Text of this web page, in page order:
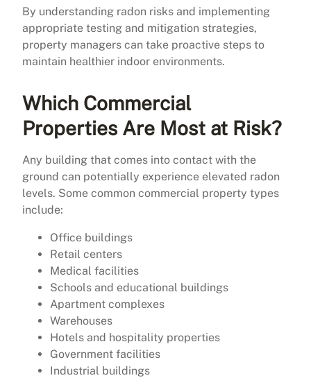
By understanding radon risks and implementing
appropriate testing and mitigation strategies,
property managers can take proactive steps to
maintain healthier indoor environments.
Which Commercial
Properties Are Most at Risk?
Any building that comes into contact with the
ground can potentially experience elevated radon
levels. Some common commercial property types
include:
Office buildings
Retail centers
Medical facilities
Schools and educational buildings
Apartment complexes
Warehouses
Hotels and hospitality properties
Government facilities
Industrial buildings